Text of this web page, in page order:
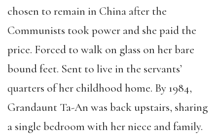
chosen to remain in China after the
Communists took power and she paid the
price. Forced to walk on glass on her bare
bound feet. Sent to live in the servants’
quarters of her childhood home. By 1984,
Grandaunt Ta-An was back upstairs, sharing
a single bedroom with her niece and family.